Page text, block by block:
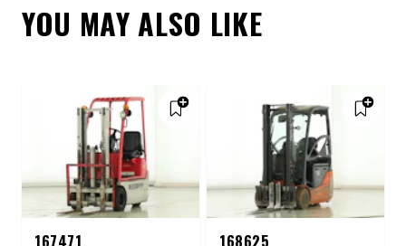
YOU MAY ALSO LIKE
167471
168625